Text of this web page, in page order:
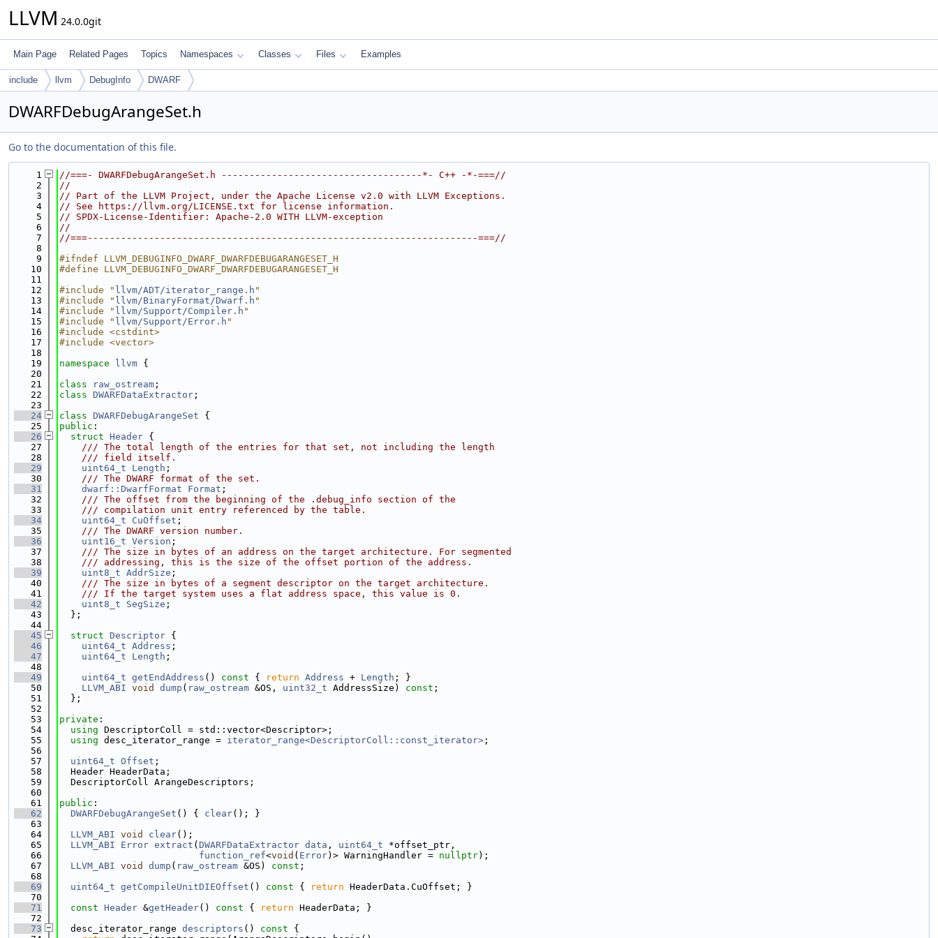
LLVM 24.0.0git
Main Page Related Pages Topics Namespaces Classes Files Examples
include llvm DebugInfo DWARF
DWARFDebugArangeSet.h
Go to the documentation of this file.
    1
//===- DWARFDebugArangeSet.h ------------------------------------*- C++ -*-===//
    2
//
    3
// Part of the LLVM Project, under the Apache License v2.0 with LLVM Exceptions.
    4
// See https://llvm.org/LICENSE.txt for license information.
    5
// SPDX-License-Identifier: Apache-2.0 WITH LLVM-exception
    6
//
    7
//===----------------------------------------------------------------------===//
    8
    9
#ifndef LLVM_DEBUGINFO_DWARF_DWARFDEBUGARANGESET_H
   10
#define LLVM_DEBUGINFO_DWARF_DWARFDEBUGARANGESET_H
   11
   12
#include " llvm/ADT/iterator_range.h "
   13
#include " llvm/BinaryFormat/Dwarf.h "
   14
#include " llvm/Support/Compiler.h "
   15
#include " llvm/Support/Error.h "
   16
#include <cstdint>
   17
#include <vector>
   18
   19
namespace llvm {
   20
   21
class raw_ostream ;
   22
class DWARFDataExtractor ;
   23
   24
class DWARFDebugArangeSet {
   25
public :
   26
struct Header {
   27
    /// The total length of the entries for that set, not including the length
   28
    /// field itself.
   29
uint64_t Length ;
   30
    /// The DWARF format of the set.
   31
dwarf::DwarfFormat Format ;
   32
    /// The offset from the beginning of the .debug_info section of the
   33
    /// compilation unit entry referenced by the table.
   34
uint64_t CuOffset ;
   35
    /// The DWARF version number.
   36
uint16_t Version ;
   37
    /// The size in bytes of an address on the target architecture. For segmented
   38
    /// addressing, this is the size of the offset portion of the address.
   39
uint8_t AddrSize ;
   40
    /// The size in bytes of a segment descriptor on the target architecture.
   41
    /// If the target system uses a flat address space, this value is 0.
   42
uint8_t SegSize ;
   43
  };
   44
   45
struct Descriptor {
   46
uint64_t Address ;
   47
uint64_t Length ;
   48
   49
uint64_t getEndAddress () const { return Address + Length ; }
   50
LLVM_ABI void dump ( raw_ostream &OS, uint32_t AddressSize) const ;
   51
  };
   52
   53
private :
   54
using DescriptorColl = std::vector<Descriptor>;
   55
using desc_iterator_range = iterator_range<DescriptorColl::const_iterator> ;
   56
   57
uint64_t Offset ;
   58
  Header HeaderData;
   59
  DescriptorColl ArangeDescriptors;
   60
   61
public :
   62
DWARFDebugArangeSet () { clear(); }
   63
   64
LLVM_ABI void clear();
   65
LLVM_ABI Error extract ( DWARFDataExtractor data , uint64_t *offset_ptr,
   66
function_ref<void ( Error)> WarningHandler = nullptr);
   67
LLVM_ABI void dump ( raw_ostream &OS) const ;
   68
   69
uint64_t getCompileUnitDIEOffset () const { return HeaderData.CuOffset; }
   70
   71
const Header &getHeader() const { return HeaderData; }
   72
   73
  desc_iterator_range
descriptors () const {